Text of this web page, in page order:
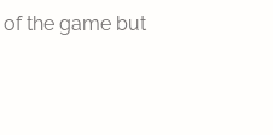
the game but